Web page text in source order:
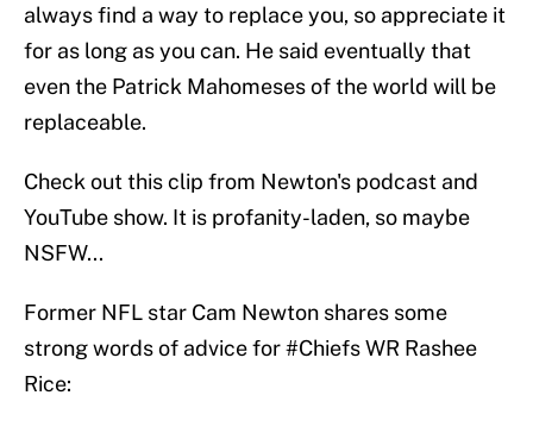
always find a way to replace you, so appreciate it
for as long as you can. He said eventually that
even the Patrick Mahomeses of the world will be
replaceable.
Check out this clip from Newton's podcast and
YouTube show. It is profanity-laden, so maybe
NSFW...
Former NFL star Cam Newton shares some
strong words of advice for#ChiefsWR Rashee
Rice: